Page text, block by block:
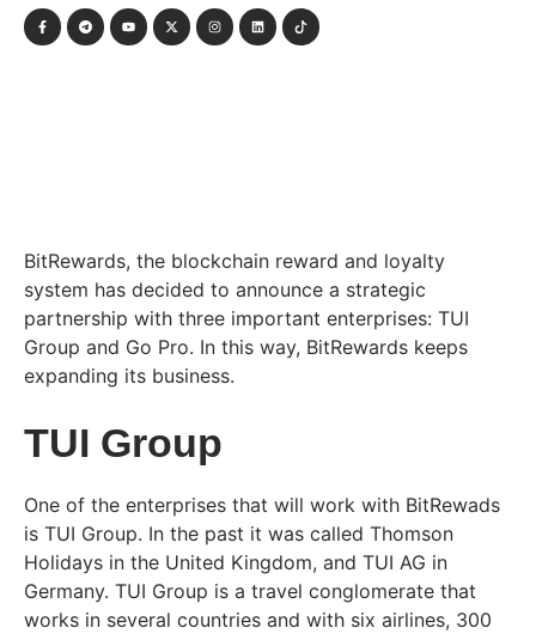
BitRewards, the blockchain reward and loyalty
system has decided to announce a strategic
partnership with three important enterprises: TUI
Group and Go Pro. In this way, BitRewards keeps
expanding its business.
TUI Group
One of the enterprises that will work with BitRewads
is TUI Group. In the past it was called Thomson
Holidays in the United Kingdom, and TUI AG in
Germany. TUI Group is a travel conglomerate that
works in several countries and with six airlines, 300